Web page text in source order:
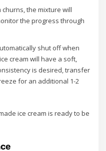
the mixture will
the progress through
shut off when
cream will have a soft,
is desired, transfer
for an additional 1-2
ice cream is ready to be